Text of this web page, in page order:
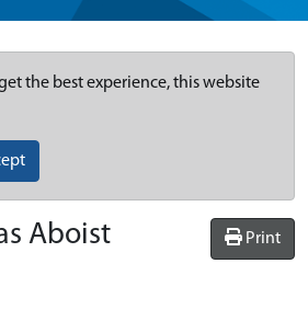
the best experience, this website
Print
Aboist